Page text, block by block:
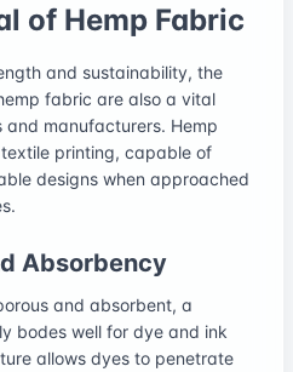
of Hemp Fabric
and sustainability, the
fabric are also a vital
manufacturers. Hemp
printing, capable of
designs when approached
Absorbency
and absorbent, a
bodes well for dye and ink
allows dyes to penetrate